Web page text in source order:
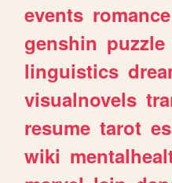
events romance
genshin puzzle
linguistics
visualnovels
resume tarot
wiki